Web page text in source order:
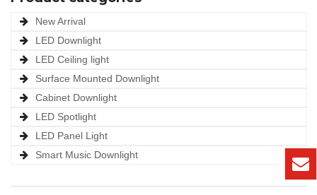
New Arrival
LED Downlight
LED Ceiling light
Surface Mounted Downlight
Cabinet Downlight
LED Spotlight
LED Panel Light
Smart Music Downlight